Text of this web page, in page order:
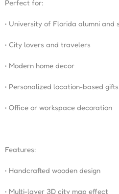
Perfect for:
• University of Florida alumni and
• City lovers and travelers
• Modern home decor
• Personalized location-based gifts
• Office or workspace decoration
Features:
• Handcrafted wooden design
• Multi-layer 3D city map effect